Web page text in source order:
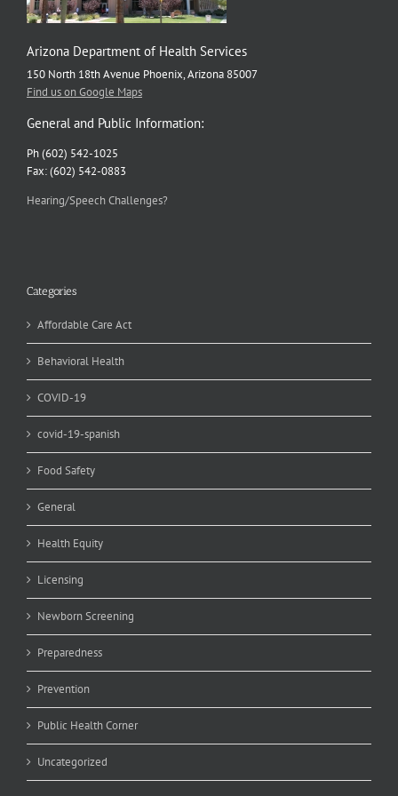
Arizona Department of Health Services
150 North 18th Avenue Phoenix, Arizona 85007
Find us on Google Maps
General and Public Information:
Ph (602) 542-1025
Fax: (602) 542-0883
Hearing/Speech Challenges?
Categories
Affordable Care Act
Behavioral Health
COVID-19
covid-19-spanish
Food Safety
General
Health Equity
Licensing
Newborn Screening
Preparedness
Prevention
Public Health Corner
Uncategorized